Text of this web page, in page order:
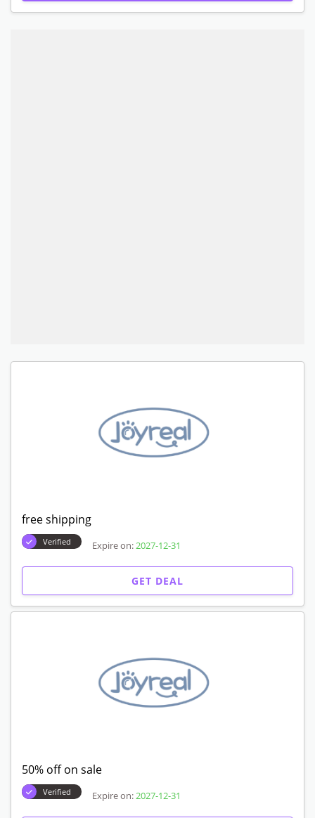
free shipping
Verified Expire on: 2027-12-31
GET DEAL
50% off on sale
Verified Expire on: 2027-12-31